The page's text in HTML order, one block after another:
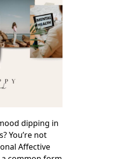
dipping in
You’re not
Affective